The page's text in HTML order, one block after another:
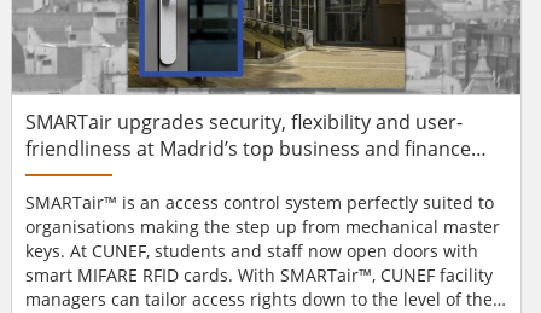
SMARTair upgrades security, flexibility and user-
friendliness at Madrid’s top business and finance
university
SMARTair™ is an access control system perfectly suited to
organisations making the step up from mechanical master
keys. At CUNEF, students and staff now open doors with
smart MIFARE RFID cards. With SMARTair™, CUNEF facility
managers can tailor access rights down to the level of the